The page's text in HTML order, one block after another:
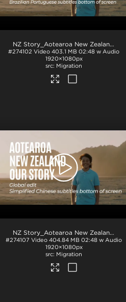
.mp4
NZ Story_Aotearoa New Zealand_Our Story_Portuguese Brazilian subs_BTM_H264
#274102 Video 403.1 MB 02:48 w Audio
1920×1080px
Migration
NZ Story_Aotearoa New Zealand_Our Story_SimplifiedChinese subs_BTM_H264
#274107 Video 404.84 MB 02:48 w Audio
1920×1080px
Migration